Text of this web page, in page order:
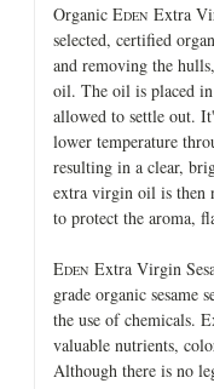
Organic EDEN Extra
selected, certified
and removing the
oil. The oil is placed
allowed to settle out.
lower temperature
resulting in a clear,
extra virgin oil is then
to protect the aroma,
EDEN Extra Virgin
grade organic sesame
the use of chemicals.
valuable nutrients,
Although there is no